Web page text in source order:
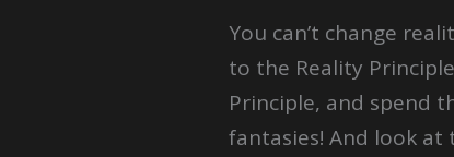
You can’t change
to the Reality
Principle, and spend
fantasies! And look at